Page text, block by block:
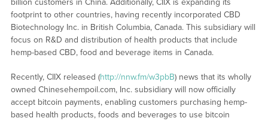
footprint to other countries, having recently incorporated CBD
Biotechnology Inc. in British Columbia, Canada. This subsidiary will
focus on R&D and distribution of health products that include
hemp-based CBD, food and beverage items in Canada.
Recently, CIIX released (http://nnw.fm/w3pbB) news that its wholly
owned Chinesehempoil.com, Inc. subsidiary will now officially
accept bitcoin payments, enabling customers purchasing hemp-
based health products, foods and beverages to use bitcoin